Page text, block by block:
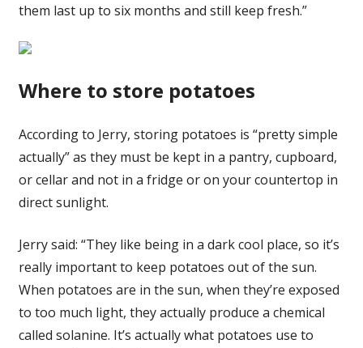
them last up to six months and still keep fresh.”
Where to store potatoes
According to Jerry, storing potatoes is “pretty simple
actually” as they must be kept in a pantry, cupboard,
or cellar and not in a fridge or on your countertop in
direct sunlight.
Jerry said: “They like being in a dark cool place, so it’s
really important to keep potatoes out of the sun.
When potatoes are in the sun, when they’re exposed
to too much light, they actually produce a chemical
called solanine. It’s actually what potatoes use to